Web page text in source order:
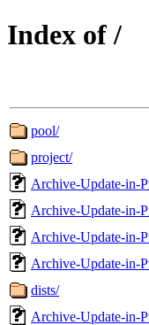
Index of /
pool/
project/
Archive-Update-in-
Archive-Update-in-
Archive-Update-in-
Archive-Update-in-
dists/
Archive-Update-in-